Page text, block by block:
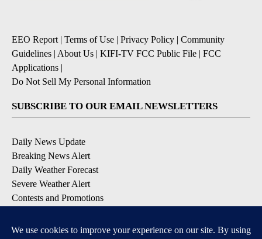
EEO Report| Terms of Use | Privacy Policy | Community
Guidelines | About Us | KIFI-TV FCC Public File | FCC
Applications |
Do Not Sell My Personal Information
SUBSCRIBE TO OUR EMAIL NEWSLETTERS
Daily News Update
Breaking News Alert
Daily Weather Forecast
Severe Weather Alert
Contests and Promotions